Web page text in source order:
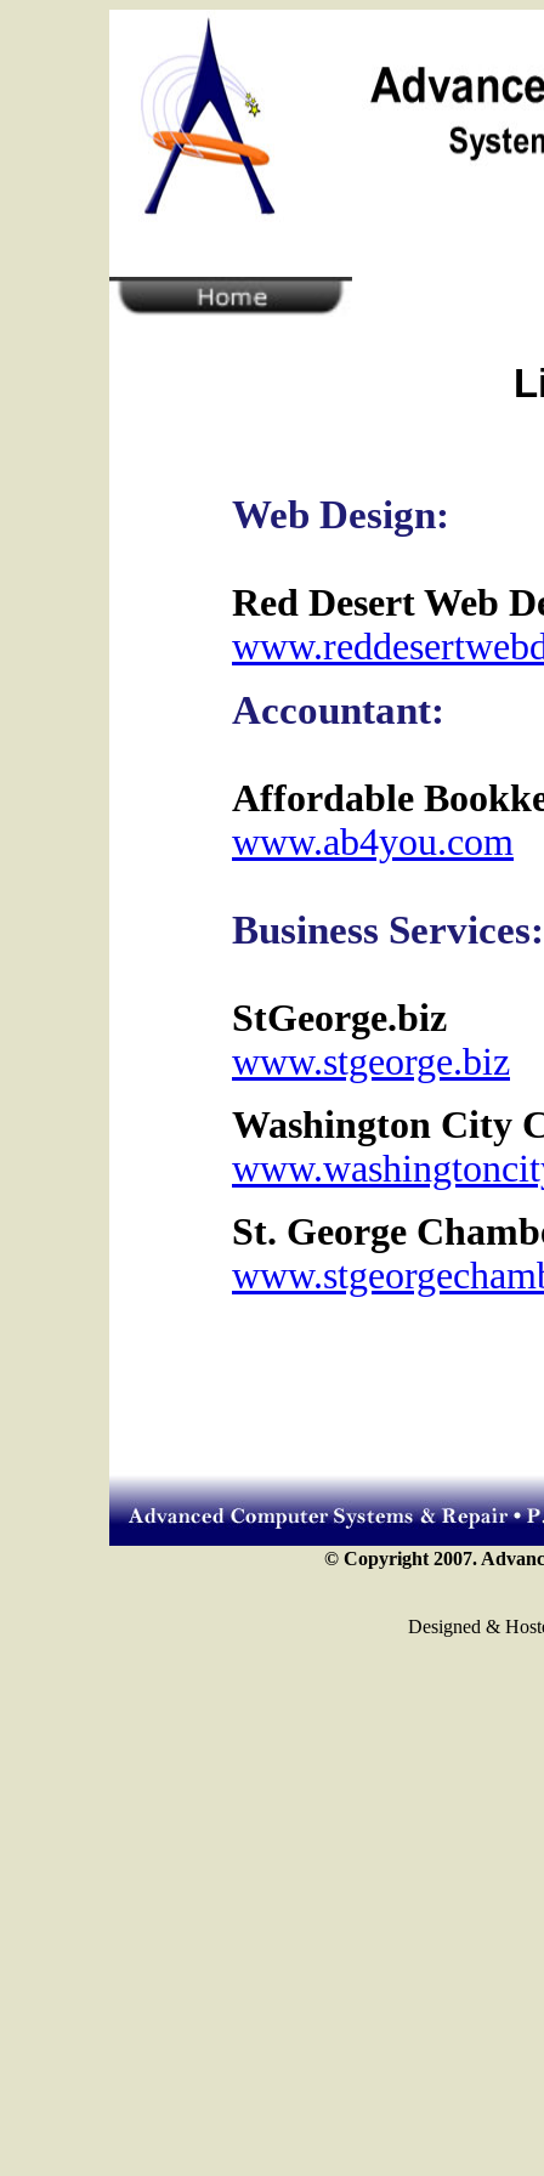
Web Design:
Red Desert Web
Accountant:
Affordable
www.ab4you.com
Business Services:
StGeorge.biz
www.stgeorge.biz
Washington City
St. George
© Copyright 2007.
Designed &